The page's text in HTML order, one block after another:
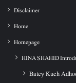
Disclaimer
Home
Homepage
HINA SHAHID
Batey Kuch